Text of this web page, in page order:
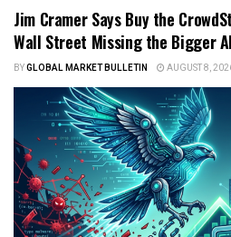
Jim Cramer Says Buy the
Wall Street Missing the Bigger
BYGLOBAL MARKET BULLETIN AUGUST 8,